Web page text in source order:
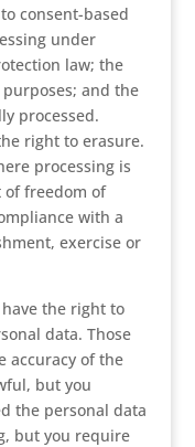
consent-based
under
law; the
and the
processed.
right to erasure.
processing is
of freedom of
with a
exercise or
the right to
data. Those
accuracy of the
but you
the personal data
but you require